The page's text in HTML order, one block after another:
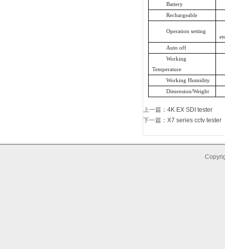
Battery
Rechargeable
Operation setting
Auto off
Working
Temperature
Working Humidity
Dimension/Weight
上一篇 ： 4K EX SDI tester
下一篇 ： X7 series cctv tester